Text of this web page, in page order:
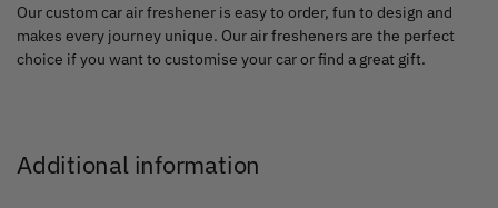
Our custom car air freshener is easy to order, fun to design and
makes every journey unique. Our air fresheners are the perfect
choice if you want to customise your car or find a great gift.
Additional information